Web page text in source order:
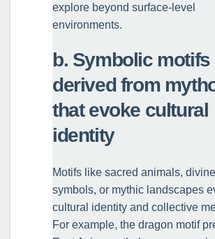
explore beyond surface-level
environments.
b. Symbolic motifs
derived from
that evoke cultural
identity
Motifs like sacred animals, divine
symbols, or mythic landscapes
cultural identity and collective
For example, the dragon motif